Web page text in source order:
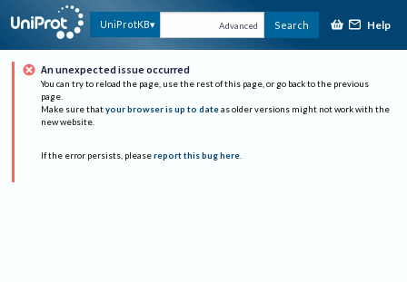
UniProtKB Advanced Search Help
An unexpected issue occurred
You can try to reload the page, use the rest of this page, or go back to the previous
page.
Make sure that your browser is up to date as older versions might not work with the
new website.
If the error persists, please report this bug here.